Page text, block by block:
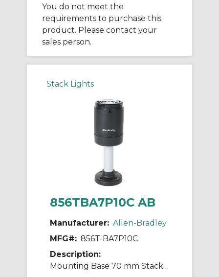
You do not meet the
requirements to purchase this
product. Please contact your
sales person.
Stack Lights
856TBA7P10C AB
Manufacturer: Allen-Bradley
MFG#: 856T-BA7P10C
Description:
Mounting Base 70 mm Stack Light